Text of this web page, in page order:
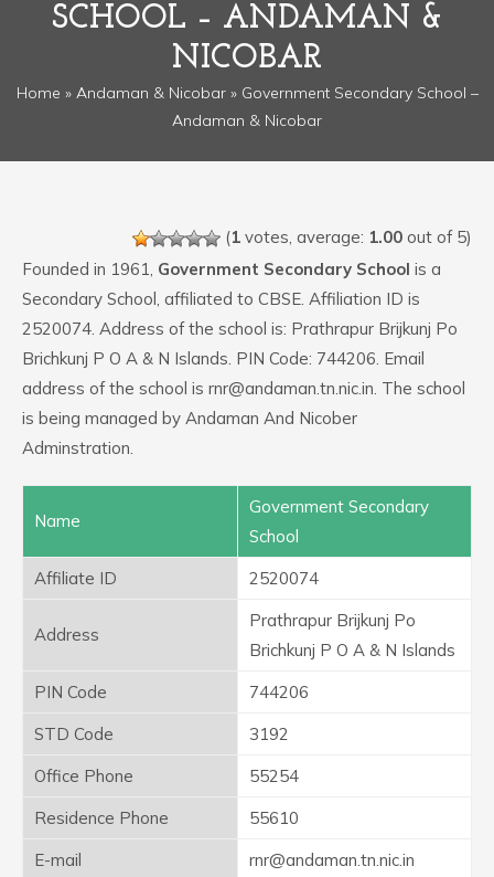
SCHOOL – ANDAMAN &
NICOBAR
Home » Andaman & Nicobar» Government Secondary School –
Andaman & Nicobar
(1 votes, average: 1.00 out of 5)
Founded in 1961, Government Secondary School is a
Secondary School, affiliated to CBSE. Affiliation ID is
2520074. Address of the school is: Prathrapur Brijkunj Po
Brichkunj P O A & N Islands. PIN Code: 744206. Email
address of the school is rnr@andaman.tn.nic.in. The school
is being managed by Andaman And Nicober
Adminstration.
Name
Government Secondary
School
Affiliate ID
2520074
Address
Prathrapur Brijkunj Po
Brichkunj P O A & N Islands
PIN Code
744206
STD Code
3192
Office Phone
55254
Residence Phone
55610
E-mail
rnr@andaman.tn.nic.in